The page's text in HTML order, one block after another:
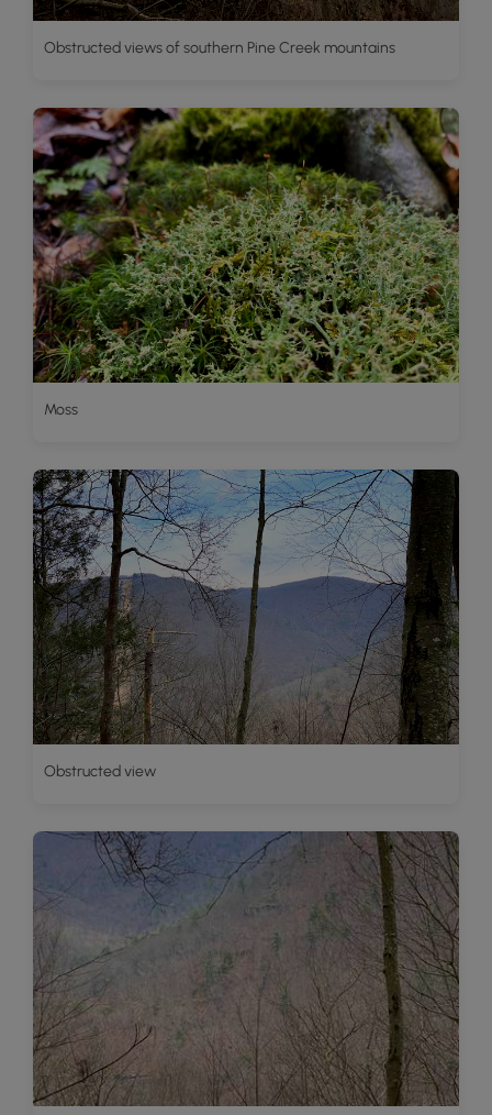
Obstructed views of southern Pine Creek mountains
Moss
Obstructed view